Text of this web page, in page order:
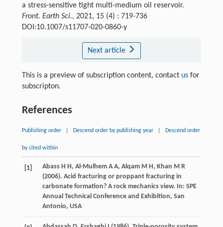
a stress-sensitive tight multi-medium oil reservoir.
Front. Earth Sci., 2021, 15 (4) : 719-736
DOI:10.1007/s11707-020-0860-y
Next article
This is a preview of subscription content, contact usfor
subscripton.
References
Publishing order Descend order by publishing year Descend order
by cited within
[1] Abass H H, Al-Mulhem A A, Alqam M H, Khan M R
(2006). Acid fracturing or proppant fracturing in
carbonate formation? A rock mechanics view. In: SPE
Annual Technical Conference and Exhibition, San
Antonio, USA